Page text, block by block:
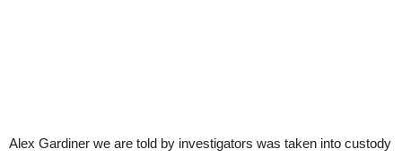
Alex Gardiner we are told by investigators was taken into custody